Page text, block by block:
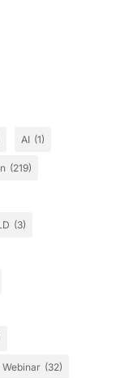
AI (1)
(219)
(3)
Webinar (32)